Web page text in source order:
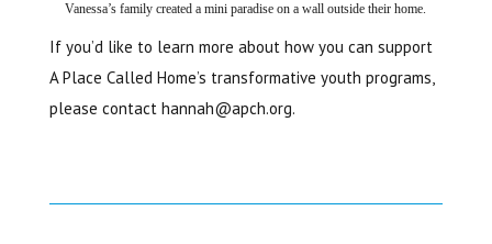
Vanessa’s family created a mini paradise on a wall outside their home.
If you’d like to learn more about how you can support
A Place Called Home’s transformative youth programs,
please contact hannah@apch.org.